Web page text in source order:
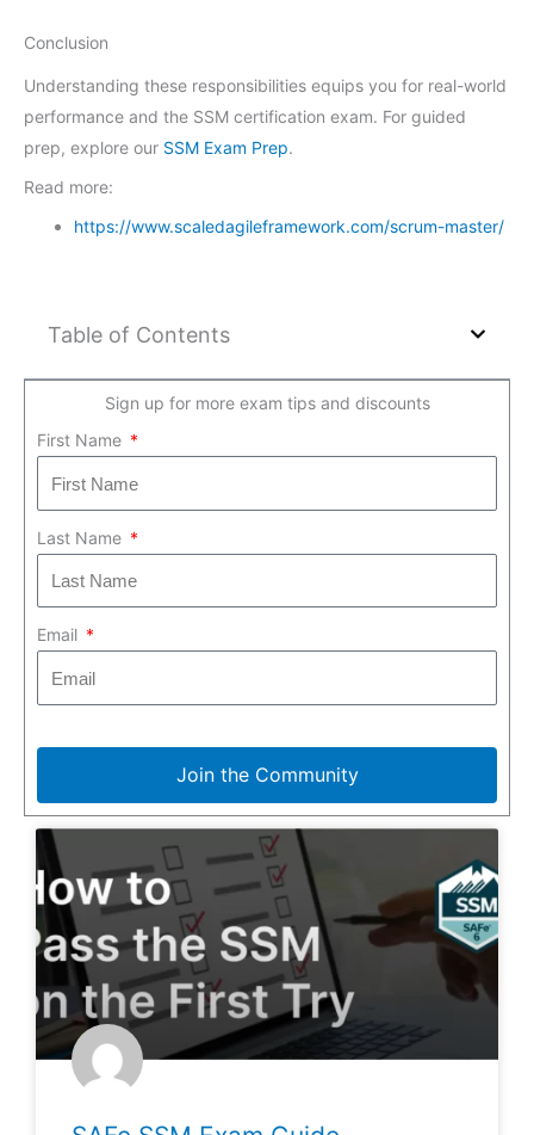
Conclusion
Understanding these responsibilities equips you for real-world
performance and the SSM certification exam. For guided
prep, explore our SSM Exam Prep.
Read more:
https://www.scaledagileframework.com/scrum-master/
Table of Contents
Sign up for more exam tips and discounts
First Name
Last Name
Email
Join the Community